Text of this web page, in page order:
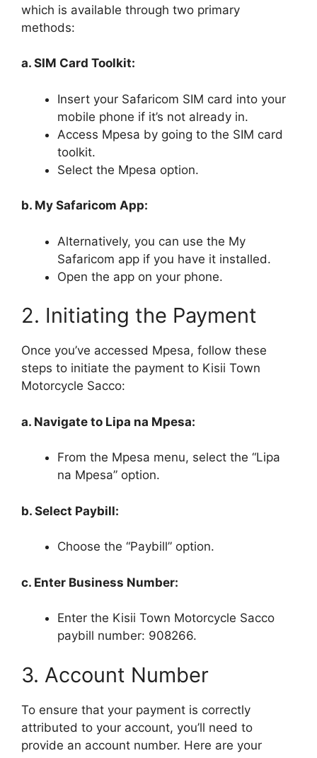
which is available through two primary
methods:
a. SIM Card Toolkit:
Insert your Safaricom SIM card into your
mobile phone if it’s not already in.
Access Mpesa by going to the SIM card
toolkit.
Select the Mpesa option.
b. My Safaricom App:
Alternatively, you can use the My
Safaricom app if you have it installed.
Open the app on your phone.
2. Initiating the Payment
Once you’ve accessed Mpesa, follow these
steps to initiate the payment to Kisii Town
Motorcycle Sacco:
a. Navigate to Lipa na Mpesa:
From the Mpesa menu, select the “Lipa
na Mpesa” option.
b. Select Paybill:
Choose the “Paybill” option.
c. Enter Business Number:
Enter the Kisii Town Motorcycle Sacco
paybill number: 908266.
3. Account Number
To ensure that your payment is correctly
attributed to your account, you’ll need to
provide an account number. Here are your